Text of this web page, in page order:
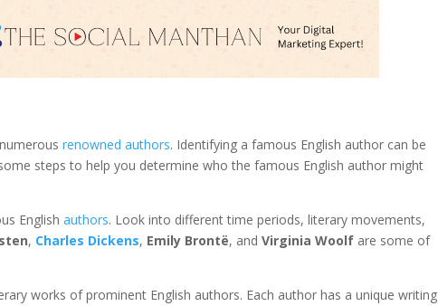
renowned authors. Identifying a famous English author can be
steps to help you determine who the famous English author might
English authors. Look into different time periods, literary movements,
, Charles Dickens, Emily Brontë, and Virginia Woolf are some of
works of prominent English authors. Each author has a unique writing